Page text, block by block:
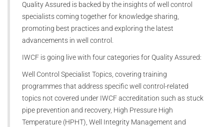
Quality Assured is backed by the insights of well control
specialists coming together for knowledge sharing,
promoting best practices and exploring the latest
advancements in well control.
IWCF is going live with four categories for Quality Assured:
Well Control Specialist Topics, covering training
programmes that address specific well control-related
topics not covered under IWCF accreditation such as stuck
pipe prevention and recovery, High Pressure High
Temperature (HPHT), Well Integrity Management and